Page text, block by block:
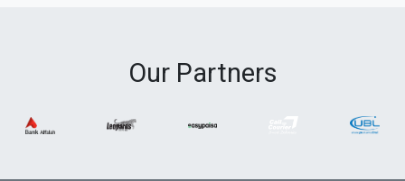
Our Partners